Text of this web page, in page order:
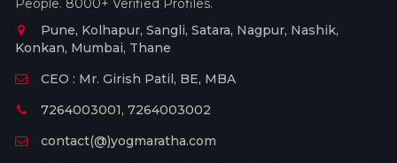
People. 8000+ Verified Profiles.
Pune, Kolhapur, Sangli, Satara, Nagpur, Nashik,
Konkan, Mumbai, Thane
CEO : Mr. Girish Patil, BE, MBA
7264003001, 7264003002
contact(@)yogmaratha.com